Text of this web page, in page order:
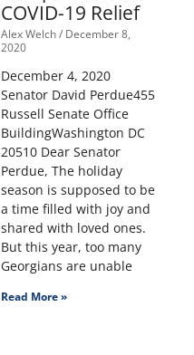
COVID-19 Relief
Alex Welch December 8,
2020
December 4, 2020
Senator David Perdue455
Russell Senate Office
BuildingWashington DC
20510 Dear Senator
Perdue, The holiday
season is supposed to be
a time filled with joy and
shared with loved ones.
But this year, too many
Georgians are unable
Read More »